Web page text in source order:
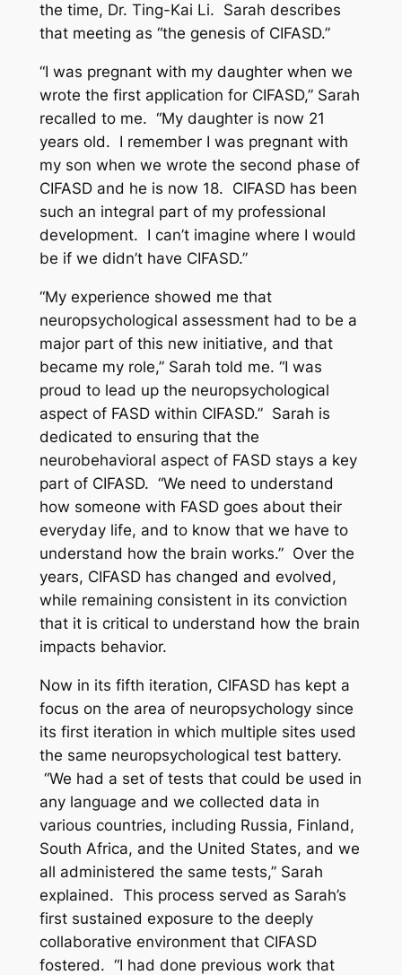
the time, Dr. Ting-Kai Li. Sarah describes
that meeting as “the genesis of CIFASD.”
“I was pregnant with my daughter when we
wrote the first application for CIFASD,” Sarah
recalled to me. “My daughter is now 21
years old. I remember I was pregnant with
my son when we wrote the second phase of
CIFASD and he is now 18. CIFASD has been
such an integral part of my professional
development. I can’t imagine where I would
be if we didn’t have CIFASD.”
“My experience showed me that
neuropsychological assessment had to be a
major part of this new initiative, and that
became my role,” Sarah told me. “I was
proud to lead up the neuropsychological
aspect of FASD within CIFASD.” Sarah is
dedicated to ensuring that the
neurobehavioral aspect of FASD stays a key
part of CIFASD. “We need to understand
how someone with FASD goes about their
everyday life, and to know that we have to
understand how the brain works.” Over the
years, CIFASD has changed and evolved,
while remaining consistent in its conviction
that it is critical to understand how the brain
impacts behavior.
Now in its fifth iteration, CIFASD has kept a
focus on the area of neuropsychology since
its first iteration in which multiple sites used
the same neuropsychological test battery.
“We had a set of tests that could be used in
any language and we collected data in
various countries, including Russia, Finland,
South Africa, and the United States, and we
all administered the same tests,” Sarah
explained. This process served as Sarah’s
first sustained exposure to the deeply
collaborative environment that CIFASD
fostered. “I had done previous work that